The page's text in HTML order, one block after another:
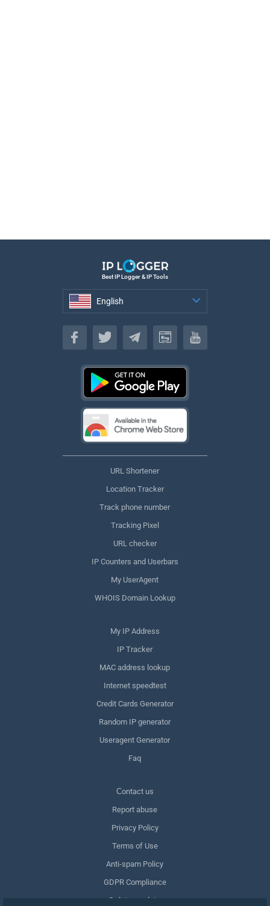
Best IP Logger & IP Tools
English
English
URL Shortener
Location Tracker
Track phone number
Tracking Pixel
URL checker
IP Counters and Userbars
My UserAgent
WHOIS Domain Lookup
My IP Address
IP Tracker
MAC address lookup
Internet speedtest
Credit Cards Generator
Random IP generator
Useragent Generator
Faq
Сontact us
Report abuse
Privacy Policy
Terms of Use
Anti-spam Policy
GDPR Compliance
Delete my data